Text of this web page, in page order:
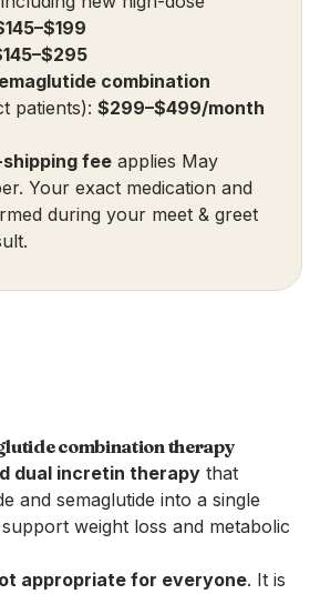
combination
patients): $299–$499/month
fee applies May
Your exact medication and
during your meet & greet
combination therapy
dual incretin therapy that
and semaglutide into a single
weight loss and metabolic
appropriate for everyone. It is